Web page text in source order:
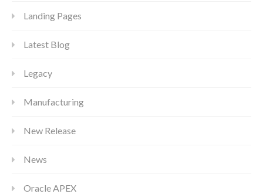
Landing Pages
Latest Blog
Legacy
Manufacturing
New Release
News
Oracle APEX